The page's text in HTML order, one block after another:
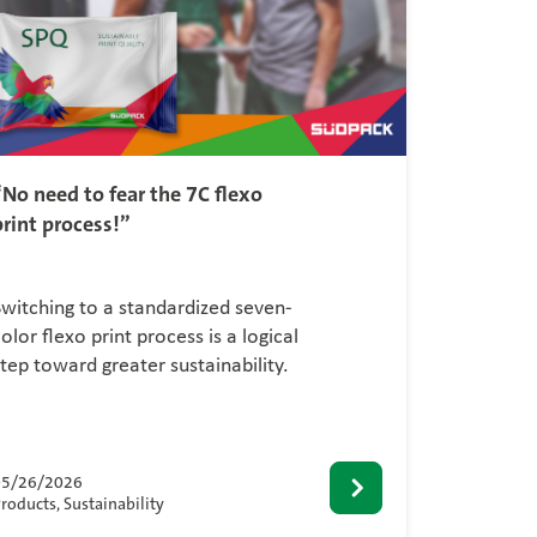
need to fear the 7C flexo
process!”
to a standardized seven-
flexo print process is a logical
toward greater sustainability.
26/2026
Sustainability